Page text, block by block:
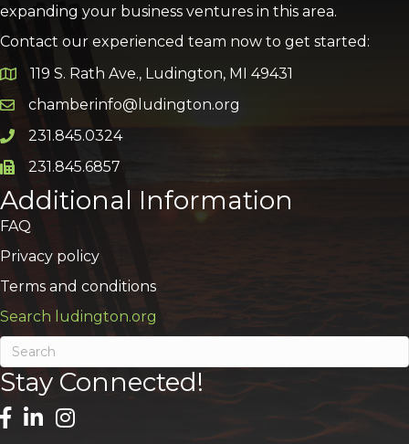
expanding your business ventures in this area.
Contact our experienced team now to get started:
Google Map
119 S. Rath Ave., Ludington, MI 49431
Email icon and link
chamberinfo@ludington.org
Phone icon and link
231.845.0324
Phone icon and link
231.845.6857
Additional Information
FAQ
Privacy policy
Terms and conditions
Search ludington.org
Stay Connected!